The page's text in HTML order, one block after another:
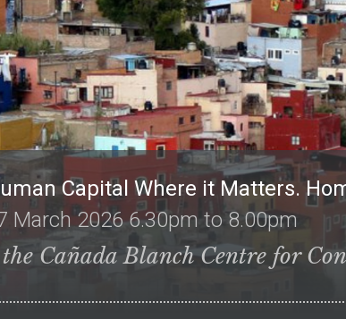
Capital Where it Matters.
March 2026 6.30pm to 8.00pm
Cañada Blanch Centre for